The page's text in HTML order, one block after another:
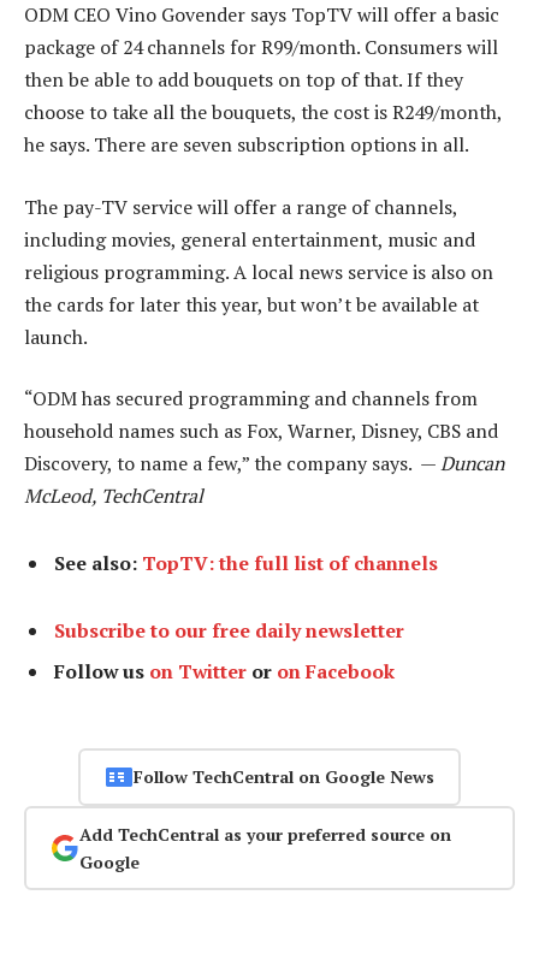
ODM CEO Vino Govender says TopTV will offer a basic
package of 24 channels for R99/month. Consumers will
then be able to add bouquets on top of that. If they
choose to take all the bouquets, the cost is R249/month,
he says. There are seven subscription options in all.
The pay-TV service will offer a range of channels,
including movies, general entertainment, music and
religious programming. A local news service is also on
the cards for later this year, but won’t be available at
launch.
“ODM has secured programming and channels from
household names such as Fox, Warner, Disney, CBS and
Discovery, to name a few,” the company says. —Duncan
McLeod, TechCentral
See also: TopTV: the full list of channels
Subscribe to our free daily newsletter
Follow us on Twitter or on Facebook
Follow TechCentral on Google News
Add TechCentral as your preferred source on
Google